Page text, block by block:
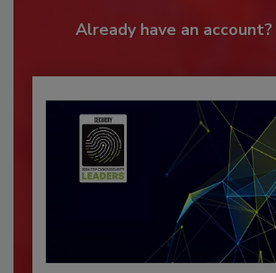
Already have an account?